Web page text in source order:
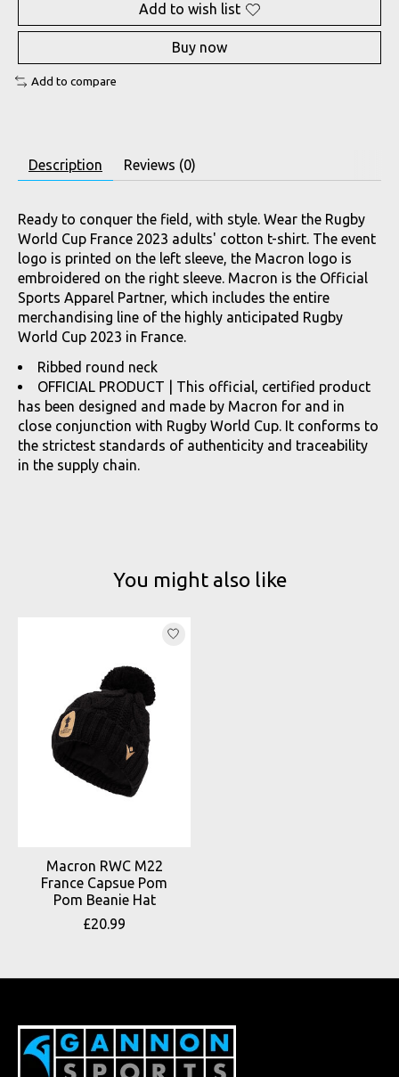
Add to wish list
Buy now
Add to compare
Description Reviews (0)
Ready to conquer the field, with style. Wear the Rugby
World Cup France 2023 adults' cotton t-shirt. The event
logo is printed on the left sleeve, the Macron logo is
embroidered on the right sleeve. Macron is the Official
Sports Apparel Partner, which includes the entire
merchandising line of the highly anticipated Rugby
World Cup 2023 in France.
Ribbed round neck
OFFICIAL PRODUCT | This official, certified product
has been designed and made by Macron for and in
close conjunction with Rugby World Cup. It conforms to
the strictest standards of authenticity and traceability
in the supply chain.
You might also like
Macron RWC M22
France Capsue Pom
Pom Beanie Hat
£20.99